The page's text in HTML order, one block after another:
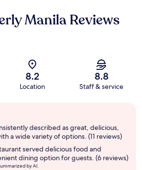
Manila Reviews
8.2
Location
8.8
Staff & service
described as great, delicious,
a wide variety of options. (11 reviews)
served delicious food and
dining option for guests. (6 reviews)
by AI.